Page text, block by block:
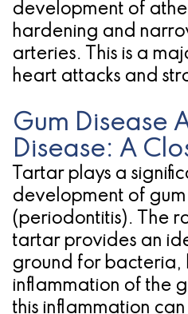
development of
hardening and
arteries. This is a
heart attacks and
Gum Disease
Disease: A
Tartar plays a
development of
(periodontitis). The
tartar provides an
ground for bacteria,
inflammation of the
this inflammation